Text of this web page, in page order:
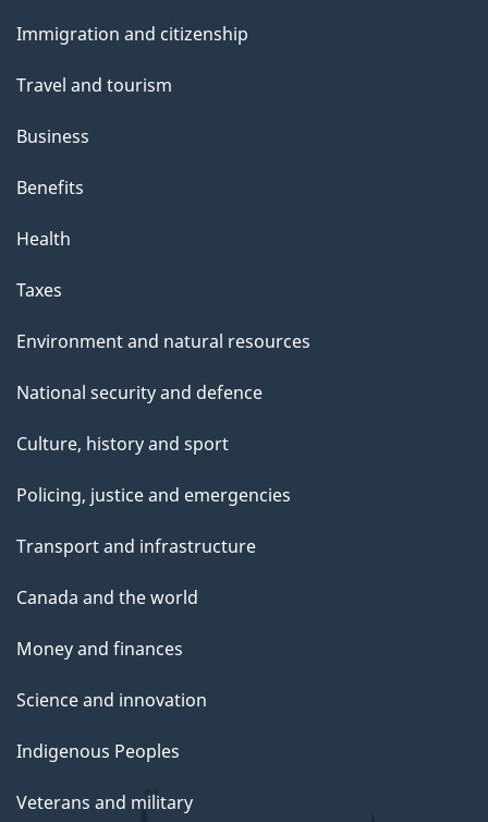
topics
Immigration and citizenship
Travel and tourism
Business
Benefits
Health
Taxes
Environment and natural resources
National security and defence
Culture, history and sport
Policing, justice and emergencies
Transport and infrastructure
Canada and the world
Money and finances
Science and innovation
Indigenous Peoples
Veterans and military